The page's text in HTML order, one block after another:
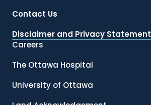
Contact Us
Disclaimer and Privacy Statement
Careers
The Ottawa Hospital
University of Ottawa